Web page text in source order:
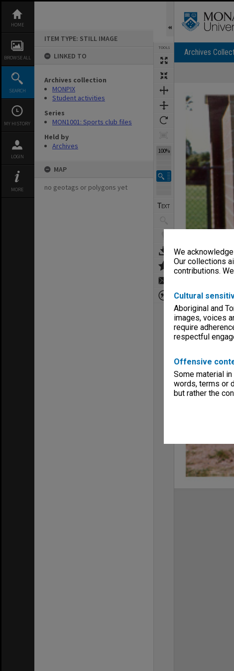
We
Our collections
contributions.
Cultural
Aboriginal and
images, voices
require
respectful
Offensive
Some material
words, terms or
but rather the
content
HOME
BROWSE ALL
SEARCH
MY HISTORY
LOGIN
MORE
ITEM TYPE: STILL IMAGE
LINKED TO
Archives collection
MONPIX
Student activities
Series
MON1001: Sports club files
Held by
Archives
MAP
no geotags or polygons yet
TOOLS
100%
Archives
Expand/collapse